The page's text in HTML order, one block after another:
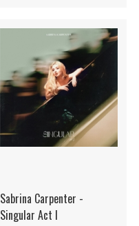
Sabrina Carpenter -
Singular Act I